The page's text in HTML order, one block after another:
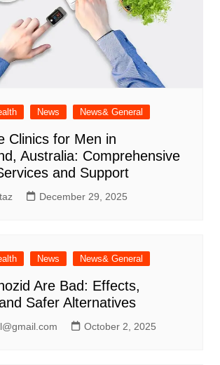
News News& General
Clinics for Men in
Australia: Comprehensive
and Support
December 29, 2025
News News& General
Are Bad: Effects,
Safer Alternatives
October 2, 2025